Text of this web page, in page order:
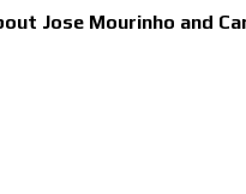
Jose Mourinho and